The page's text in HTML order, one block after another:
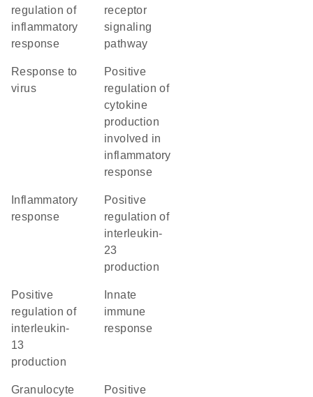
regulation of
inflammatory
response
receptor
signaling
pathway
response to
virus
positive
regulation of
cytokine
production
involved in
inflammatory
response
response
positive
regulation of
interleukin-
23
production
positive
regulation of
interleukin-
13
production
immune
response
granulocyte
positive